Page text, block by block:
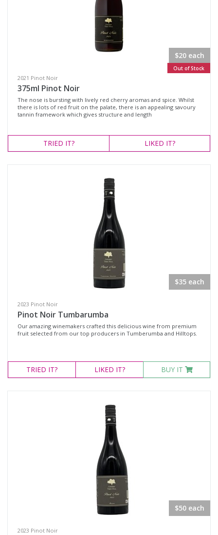
$20 each
Out of Stock
2021 Pinot Noir
375ml Pinot Noir
The nose is bursting with lively red cherry aromas and spice. Whilst
there is lots of red fruit on the palate, there is an appealing savoury
tannin framework which gives structure and length
TRIED IT? LIKED IT?
$35 each
2023 Pinot Noir
Pinot Noir Tumbarumba
Our amazing winemakers crafted this delicious wine from premium
fruit selected from our top producers in Tumberumba and Hilltops.
TRIED IT? LIKED IT? BUY IT
$50 each
2023 Pinot Noir